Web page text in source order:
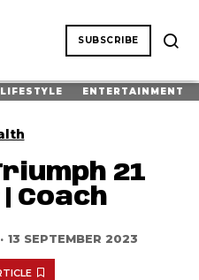
SUBSCRIBE
LIFESTYLE ENTERTAINMENT
21
Coach
· 13 SEPTEMBER 2023